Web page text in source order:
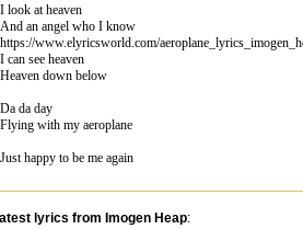
I look at heaven
And an angel who I know
https://www.elyricsworld.com/
I can see heaven
Heaven down below
Da da day
Flying with my aeroplane
Just happy to be me again
lyrics from Imogen Heap: